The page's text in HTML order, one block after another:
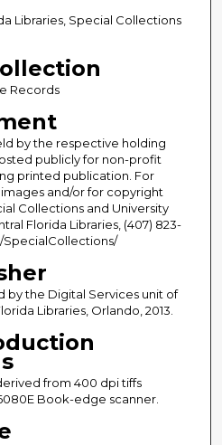
Libraries, Special Collections
Records
by the respective holding
publicly for non-profit
printed publication. For
and/or for copyright
Collections and University
Florida Libraries, (407) 823-
SpecialCollections/
by the Digital Services unit of
Libraries, Orlando, 2013.
from 400 dpi tiffs
Book-edge scanner.